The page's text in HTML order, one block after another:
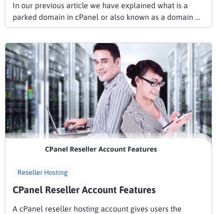
In our previous article we have explained what is a
parked domain in cPanel or also known as a domain …
Reseller Hosting
CPanel Reseller Account Features
A cPanel reseller hosting account gives users the